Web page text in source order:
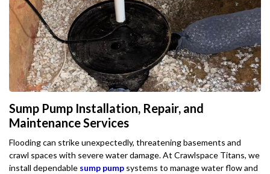
Sump Pump Installation, Repair, and
Maintenance Services
Flooding can strike unexpectedly, threatening basements and
crawl spaces with severe water damage. At Crawlspace Titans, we
install dependable sump pump systems to manage water flow and